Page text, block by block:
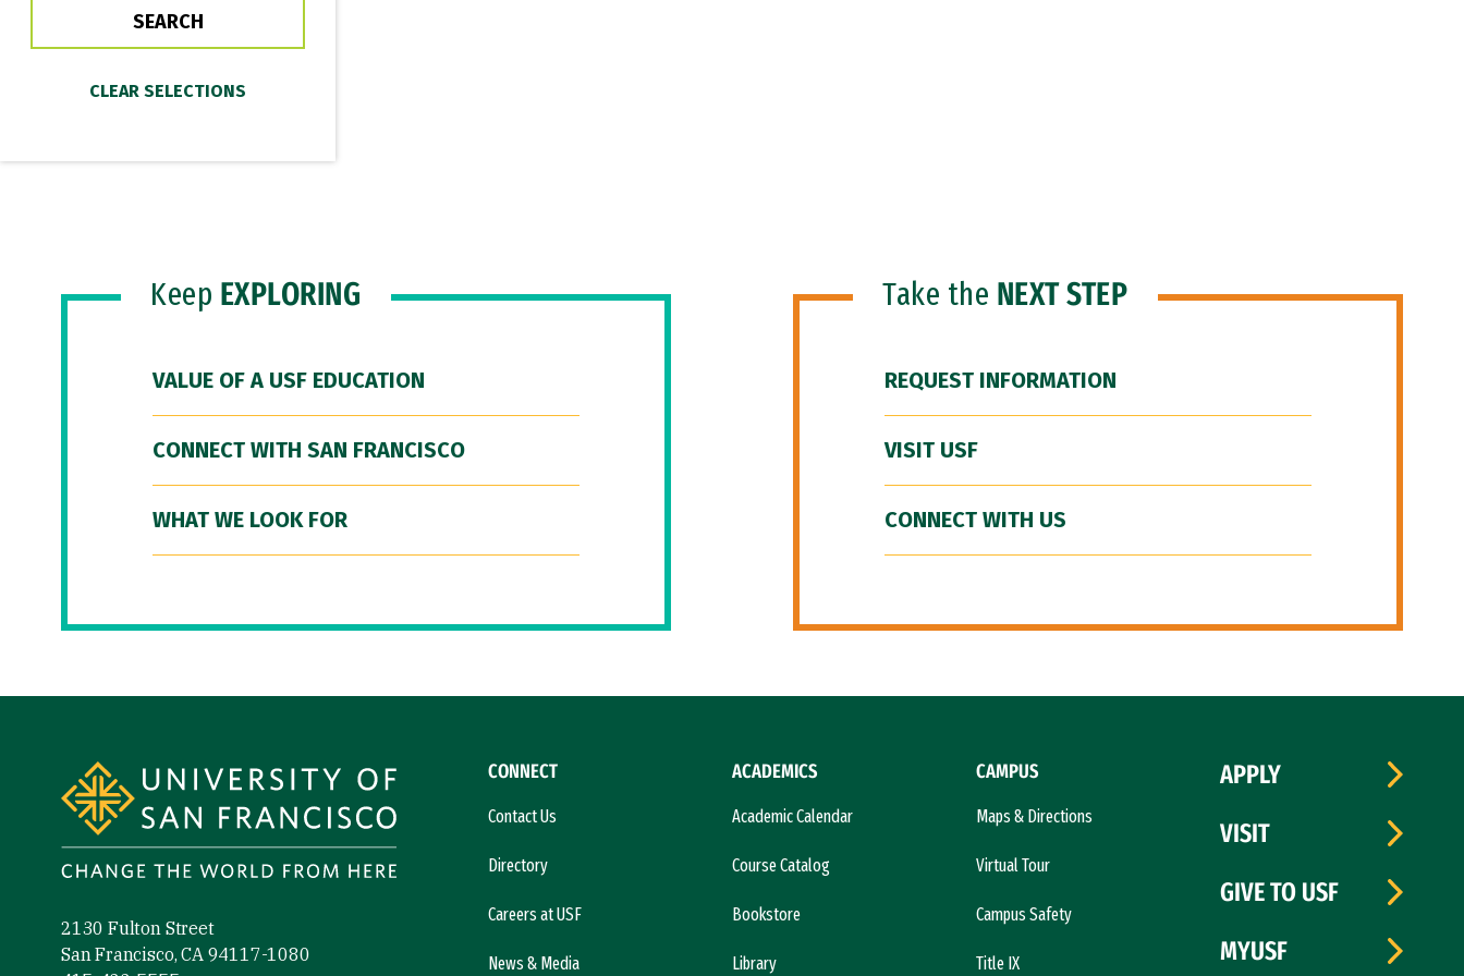
Keep EXPLORING
VALUE OF A USF EDUCATION
CONNECT WITH SAN FRANCISCO
WHAT WE LOOK FOR
Take the NEXT STEP
REQUEST INFORMATION
VISIT USF
CONNECT WITH US
2130 Fulton Street
San Francisco, CA 94117-1080
CONNECT
Contact Us
Directory
Careers at USF
News & Media
ACADEMICS
Academic Calendar
Course Catalog
Bookstore
Library
CAMPUS
Maps & Directions
Virtual Tour
Campus Safety
Title IX
APPLY
VISIT
GIVE TO USF
MYUSF